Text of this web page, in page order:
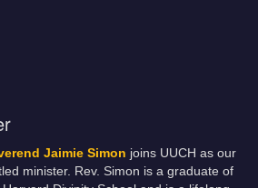
Jaimie Simon joins UUCH as our
minister. Rev. Simon is a graduate of